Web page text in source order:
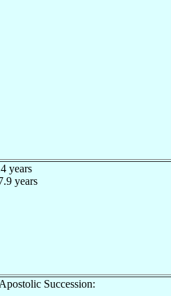
years
years
Succession: